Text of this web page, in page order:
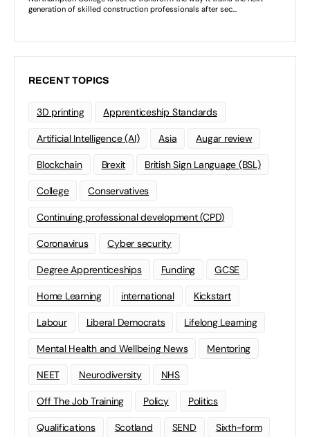
RECENT TOPICS
3D printing Apprenticeship Standards
Artificial Intelligence (AI) Asia Augar review
Blockchain Brexit British Sign Language (BSL)
College Conservatives
Continuing professional development (CPD)
Coronavirus Cyber security
Degree Apprenticeships Funding GCSE
Home Learning international Kickstart
Labour Liberal Democrats Lifelong Learning
Mental Health and Wellbeing News Mentoring
NEET Neurodiversity NHS
Off The Job Training Policy Politics
Qualifications Scotland SEND Sixth-form